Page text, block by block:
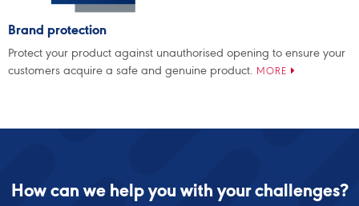
Brand protection
Protect your product against unauthorised opening to ensure your
customers acquire a safe and genuine product. MORE
How can we help you with your challenges?